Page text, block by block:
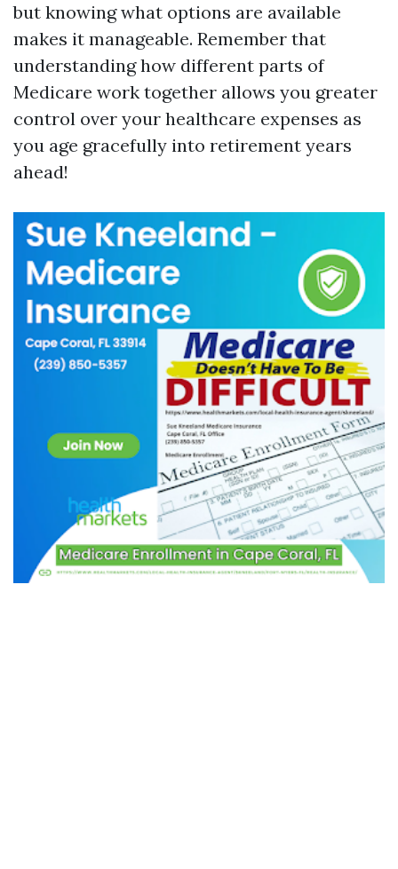
but knowing what options are available
makes it manageable. Remember that
understanding how different parts of
Medicare work together allows you greater
control over your healthcare expenses as
you age gracefully into retirement years
ahead!